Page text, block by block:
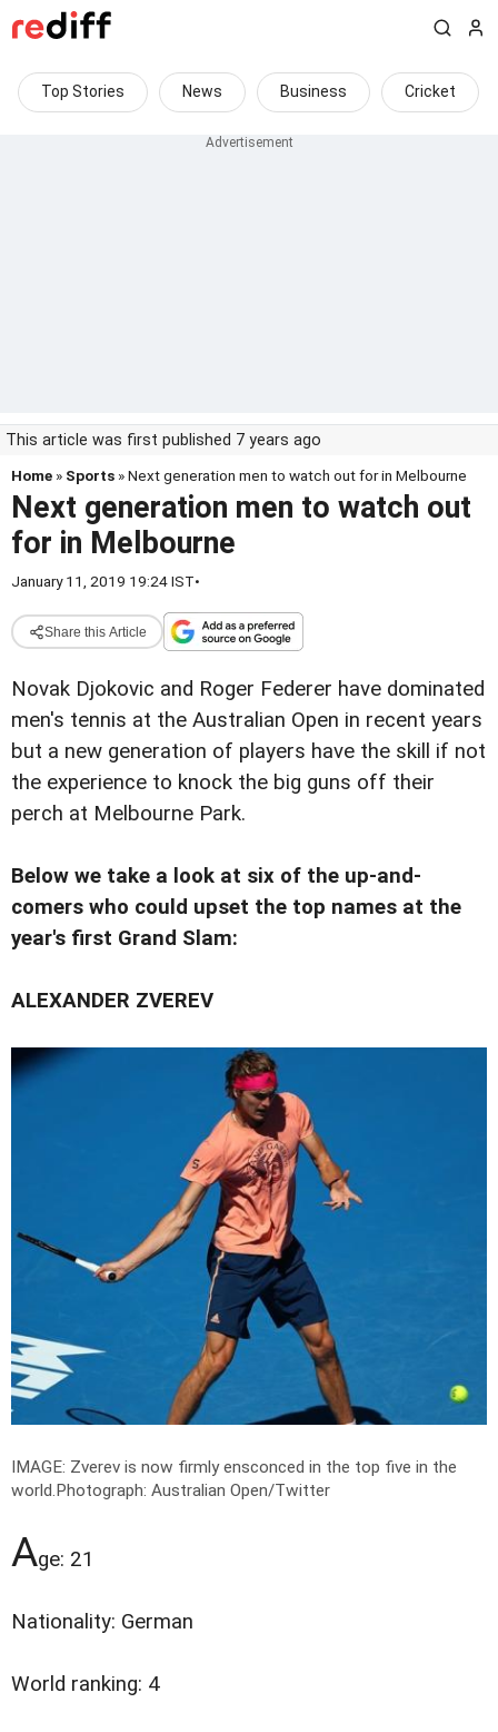
Top Stories News Business Cricket
This article was first published 7 years ago
Home » Sports » Next generation men to watch out for in Melbourne
Next generation men to watch out
for in Melbourne
January 11, 2019 19:24 IST•
Share this Article
Novak Djokovic and Roger Federer have dominated
men's tennis at the Australian Open in recent years
but a new generation of players have the skill if not
the experience to knock the big guns off their
perch at Melbourne Park.
Below we take a look at six of the up-and-
comers who could upset the top names at the
year's first Grand Slam:
ALEXANDER ZVEREV
IMAGE: Zverev is now firmly ensconced in the top five in the
world.Photograph: Australian Open/Twitter
Age: 21
Nationality: German
World ranking: 4